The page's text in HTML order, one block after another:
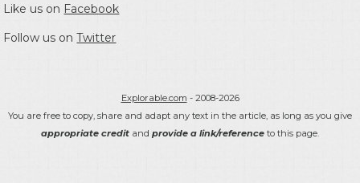
Like us on Facebook
Follow us onTwitter
Explorable.com - 2008-2026
You are free to copy, share and adapt any text in the article, as long as you give
appropriate credit and provide a link/reference to this page.